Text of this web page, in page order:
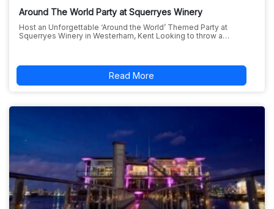
Around The World Party at Squerryes Winery
Host an Unforgettable ‘Around the World’ Themed Party at
Squerryes Winery in Westerham, Kent Looking to throw a…
Read More